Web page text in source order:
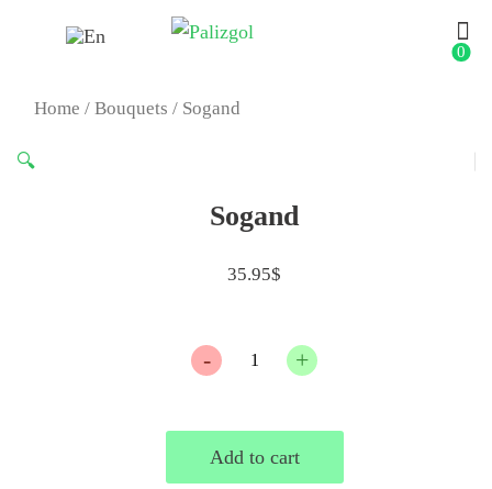
0
Home / Bouquets / Sogand
🔍
Sogand
35.95$
Quantity
Add to cart